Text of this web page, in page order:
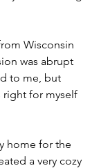
Wisconsin
was abrupt
to me, but
for myself
home for the
a very cozy